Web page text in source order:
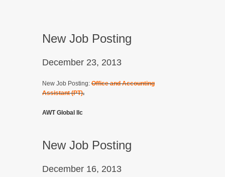
New Job Posting
December 23, 2013
New Job Posting: Office and Accounting
Assistant (PT).
AWT Global llc
New Job Posting
December 16, 2013